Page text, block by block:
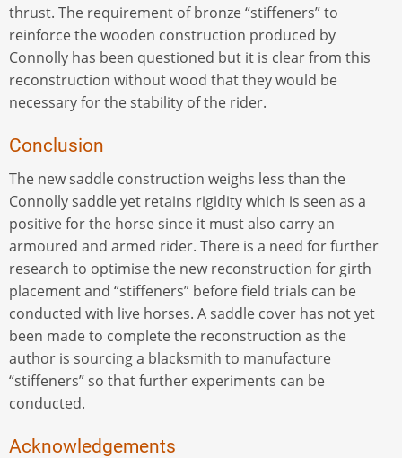
thrust. The requirement of bronze “stiffeners” to
reinforce the wooden construction produced by
Connolly has been questioned but it is clear from this
reconstruction without wood that they would be
necessary for the stability of the rider.
Conclusion
The new saddle construction weighs less than the
Connolly saddle yet retains rigidity which is seen as a
positive for the horse since it must also carry an
armoured and armed rider. There is a need for further
research to optimise the new reconstruction for girth
placement and “stiffeners” before field trials can be
conducted with live horses. A saddle cover has not yet
been made to complete the reconstruction as the
author is sourcing a blacksmith to manufacture
“stiffeners” so that further experiments can be
conducted.
Acknowledgements